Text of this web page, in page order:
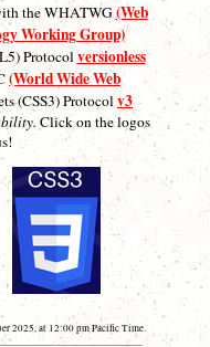
the WHATWG(Web
Working Group)
Protocolversionless
(World Wide Web
(CSS3) Protocolv3
Click on the logos
2025, at 12:00 pm Pacific Time.